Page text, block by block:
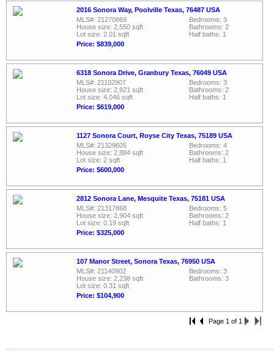
2016 Sonora Way, Poolville Texas, 76487 USA
MLS#: 21270869
House size: 2,550 sqft
Lot size: 2.01 sqft
Price: $839,000
Bedrooms: 3
Bathrooms: 2
Half baths: 1
6318 Sonora Drive, Granbury Texas, 76049 USA
MLS#: 21102907
House size: 2,921 sqft
Lot size: 4,046 sqft
Price: $619,000
Bedrooms: 3
Bathrooms: 2
Half baths: 1
1127 Sonora Court, Royse City Texas, 75189 USA
MLS#: 21329605
House size: 2,884 sqft
Lot size: 2 sqft
Price: $600,000
Bedrooms: 4
Bathrooms: 2
Half baths: 1
2812 Sonora Lane, Mesquite Texas, 75181 USA
MLS#: 21317868
House size: 2,904 sqft
Lot size: 0.19 sqft
Price: $325,000
Bedrooms: 5
Bathrooms: 2
Half baths: 1
107 Manor Street, Sonora Texas, 76950 USA
MLS#: 21140902
House size: 2,238 sqft
Lot size: 0.31 sqft
Price: $104,900
Bedrooms: 3
Bathrooms: 3
Page 1 of 1